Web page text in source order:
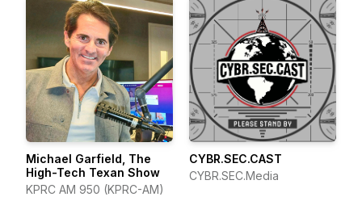
Michael Garfield, The
High-Tech Texan Show
KPRC AM 950 (KPRC-AM)
CYBR.SEC.CAST
CYBR.SEC.Media